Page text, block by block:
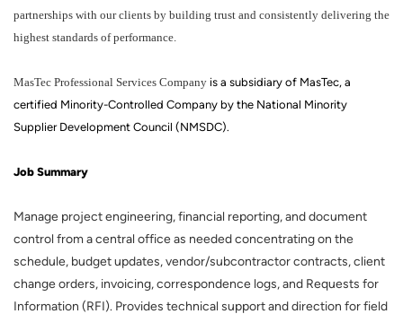
partnerships with our clients by building trust and consistently delivering the
highest standards of performance.
MasTec Professional Services Company is a subsidiary of MasTec, a
certified Minority-Controlled Company by the National Minority
Supplier Development Council (NMSDC).
Job Summary
Manage project engineering, financial reporting, and document
control from a central office as needed concentrating on the
schedule, budget updates, vendor/subcontractor contracts, client
change orders, invoicing, correspondence logs, and Requests for
Information (RFI). Provides technical support and direction for field